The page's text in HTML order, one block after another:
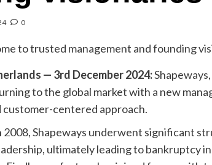
0
— 3rd December 2024:
to the global market with a new
customer-centered approach.
2008, Shapeways underwent significant
ultimately leading to bankruptcy